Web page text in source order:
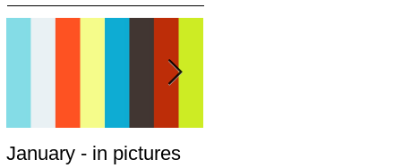
January - in pictures